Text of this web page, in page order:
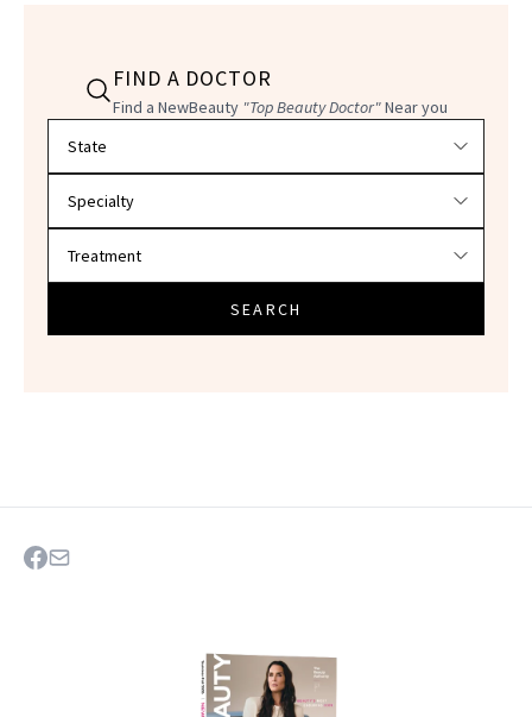
FIND A DOCTOR
Find a NewBeauty "Top Beauty Doctor"Near you
SEARCH